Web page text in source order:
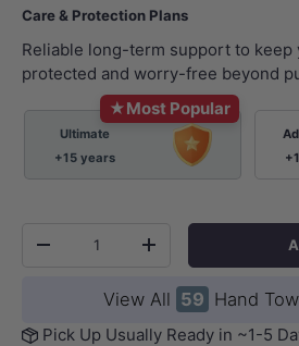
Care & Protection Plans
Reliable long-term support to keep
protected and worry-free beyond
★Most Popular
Ultimate
+15 years
-
+
View All 59 Hand
Pick Up Usually Ready in ~1-5